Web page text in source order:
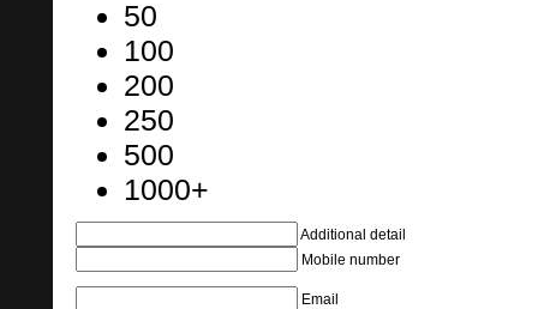
50
100
200
250
500
1000+
Additional detail
Mobile number
Email